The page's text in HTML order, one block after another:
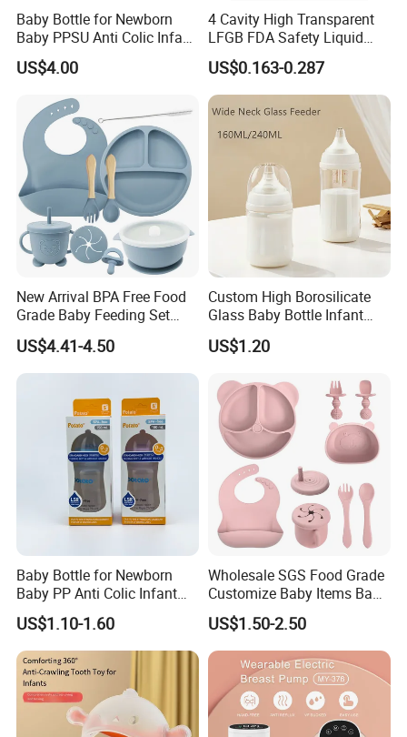
Baby Bottle for Newborn
Baby PPSU Anti Colic Infant
Bottles Wide Neck Breast-
Like Nipple Slow Flow
US$4.00
4 Cavity High Transparent
LFGB FDA Safety Liquid
Silicone Rubber Baby
Pacifier with Medical Grade
US$0.163-0.287
New Arrival BPA Free Food
Grade Baby Feeding Set
Spoon Fork Cup Bib Silicone
Baby Dinner Set
US$4.41-4.50
Custom High Borosilicate
Glass Baby Bottle Infant
Nursing Bottle Heat-
Resistant Anti-Colic Silicone
Free Glass Water Bottle for
Todder
US$1.20
Baby Bottle for Newborn
Baby PP Anti Colic Infant
Bottles Standard Neck
Breast-Like Nipple Slow
Flow
US$1.10-1.60
Wholesale SGS Food Grade
Customize Baby Items Baby
Silicone Tableware Set
US$1.50-2.50